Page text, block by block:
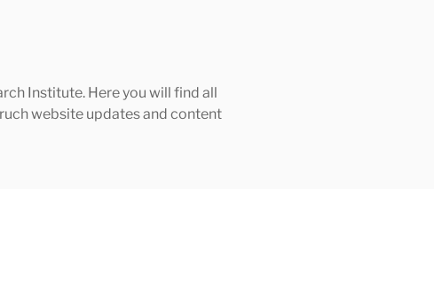
Institute. Here you will find all
website updates and content